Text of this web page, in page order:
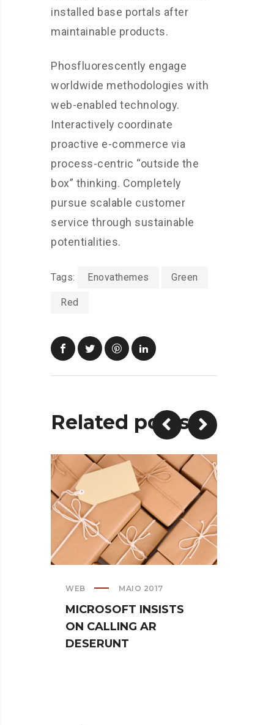
installed base portals after
maintainable products.
Phosfluorescently engage
worldwide methodologies with
web-enabled technology.
Interactively coordinate
proactive e-commerce via
process-centric “outside the
box” thinking. Completely
pursue scalable customer
service through sustainable
potentialities.
Tags: Enovathemes Green
Red
Related posts
WEB MAIO 2017
MICROSOFT INSISTS
ON CALLING AR
DESERUNT